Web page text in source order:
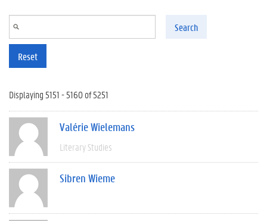
Search
Reset
Displaying 5151 - 5160 of 5251
Valérie Wielemans
Literary Studies
Sibren Wieme